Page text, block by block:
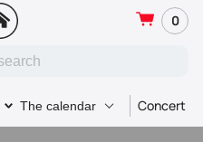
0
The calendar Concert